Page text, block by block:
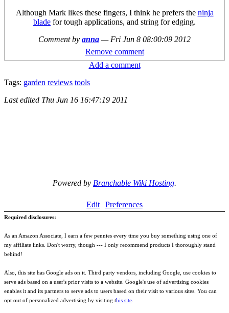
Although Mark likes these fingers, I think he prefers the ninja
blade for tough applications, and string for edging.
Comment by anna — Fri Jun 8 08:00:09 2012
Remove comment
Add a comment
Tags: garden reviews tools
Last edited Thu Jun 16 16:47:19 2011
Powered by Branchable Wiki Hosting.
Edit Preferences
Required disclosures:
As an Amazon Associate, I earn a few pennies every time you buy something using one of
my affiliate links. Don't worry, though --- I only recommend products I thoroughly stand
behind!
Also, this site has Google ads on it. Third party vendors, including Google, use cookies to
serve ads based on a user's prior visits to a website. Google's use of advertising cookies
enables it and its partners to serve ads to users based on their visit to various sites. You can
opt out of personalized advertising by visiting this site